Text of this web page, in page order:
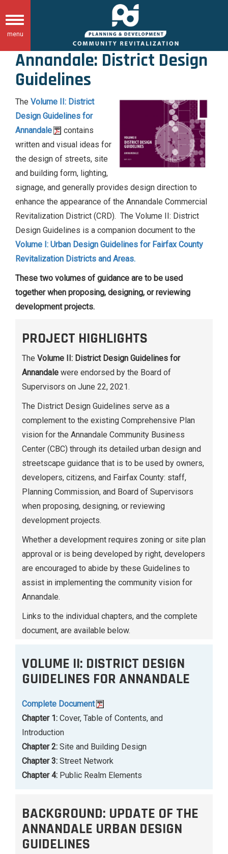
to
main
content
Toggle
navigation
menu
Annandale: District Design
Guidelines
The Volume II: District
Design Guidelines for
Annandale
contains
written and visual ideas for
the design of streets, site
and building form, lighting,
signage, and generally provides design direction to
enhance the appearance of the Annandale Commercial
Revitalization District (CRD). The Volume II: District
Design Guidelines is a companion document to the
Volume I: Urban Design Guidelines for Fairfax County
Revitalization Districts and Areas.
These two volumes of guidance are to be used
together when proposing, designing, or reviewing
development projects.
PROJECT HIGHLIGHTS
The Volume II: District Design Guidelines for
Annandale were endorsed by the Board of
Supervisors on June 22, 2021.
The District Design Guidelines serve as a
complement to the existing Comprehensive Plan
vision for the Annandale Community Business
Center (CBC) through its detailed urban design and
streetscape guidance that is to be used by owners,
developers, citizens, and Fairfax County: staff,
Planning Commission, and Board of Supervisors
when proposing, designing, or reviewing
development projects.
Whether a development requires zoning or site plan
approval or is being developed by right, developers
are encouraged to abide by these Guidelines to
assist in implementing the community vision for
Annandale.
Links to the individual chapters, and the complete
document, are available below.
VOLUME II: DISTRICT DESIGN
GUIDELINES FOR ANNANDALE
Complete Document
Chapter 1: Cover, Table of Contents, and
Introduction
Chapter 2: Site and Building Design
Chapter 3: Street Network
Chapter 4: Public Realm Elements
BACKGROUND: UPDATE OF THE
ANNANDALE URBAN DESIGN
GUIDELINES